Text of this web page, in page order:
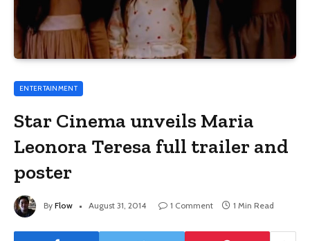
ENTERTAINMENT
Star Cinema unveils Maria
Leonora Teresa full trailer and
poster
By Flow August 31, 2014 1 Comment 1 Min Read